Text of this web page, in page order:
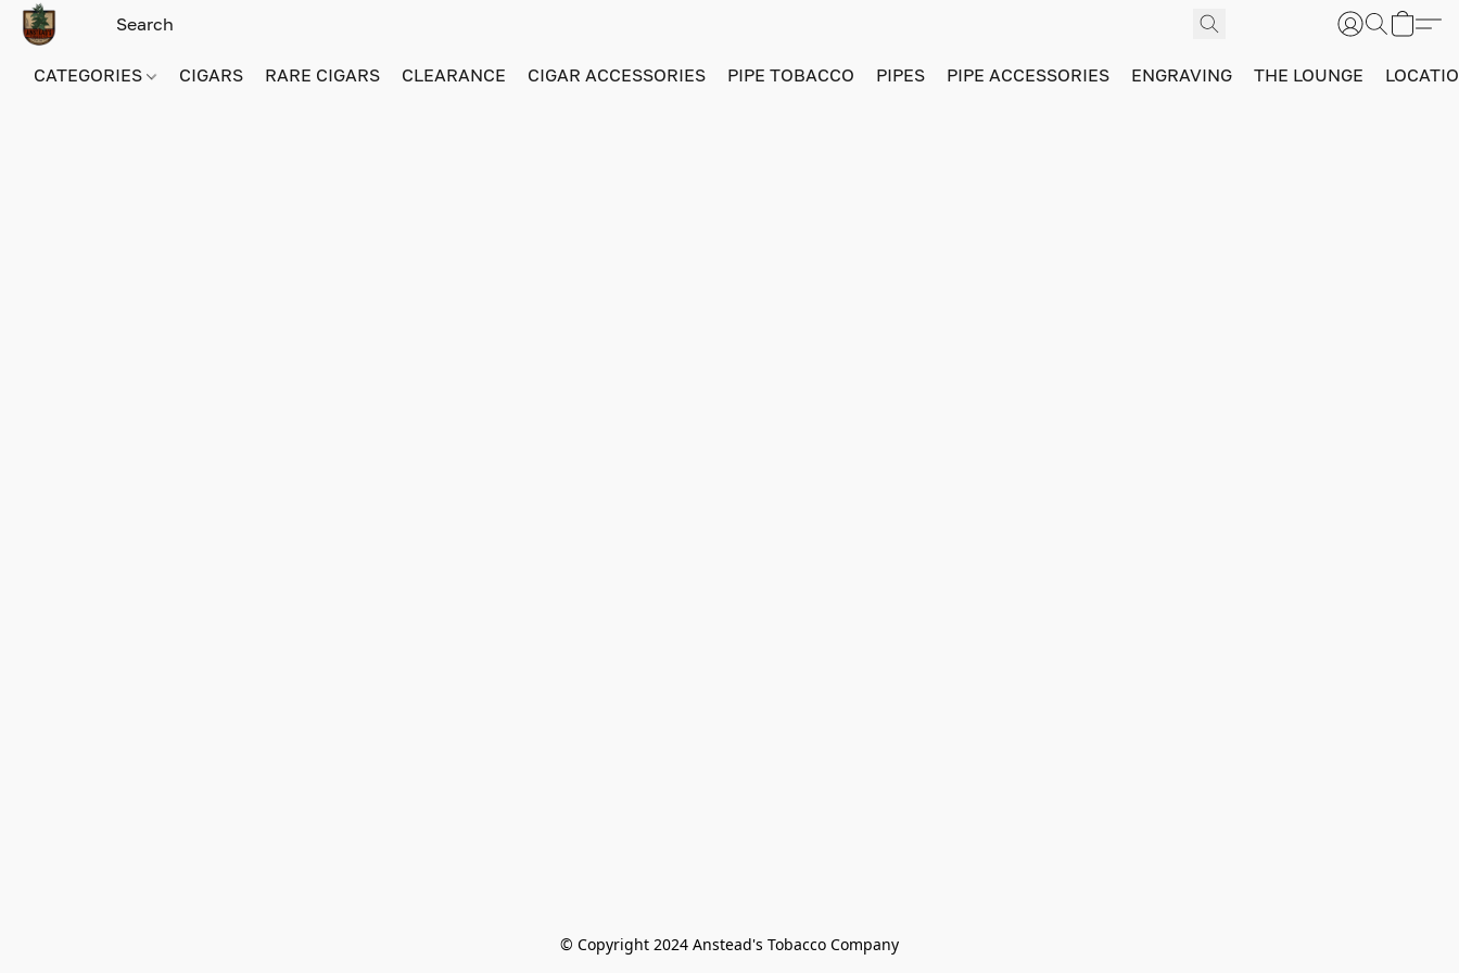
CATEGORIES CIGARS RARE CIGARS CLEARANCE CIGAR ACCESSORIES PIPE TOBACCO PIPES PIPE ACCESSORIES ENGRAVING THE LOUNGE
© Copyright 2024 Anstead's Tobacco Company